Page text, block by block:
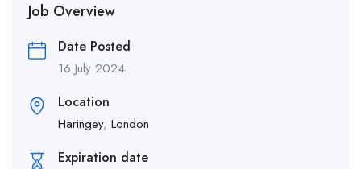
Job Overview
Date Posted
16 July 2024
Location
Haringey, London
Expiration date